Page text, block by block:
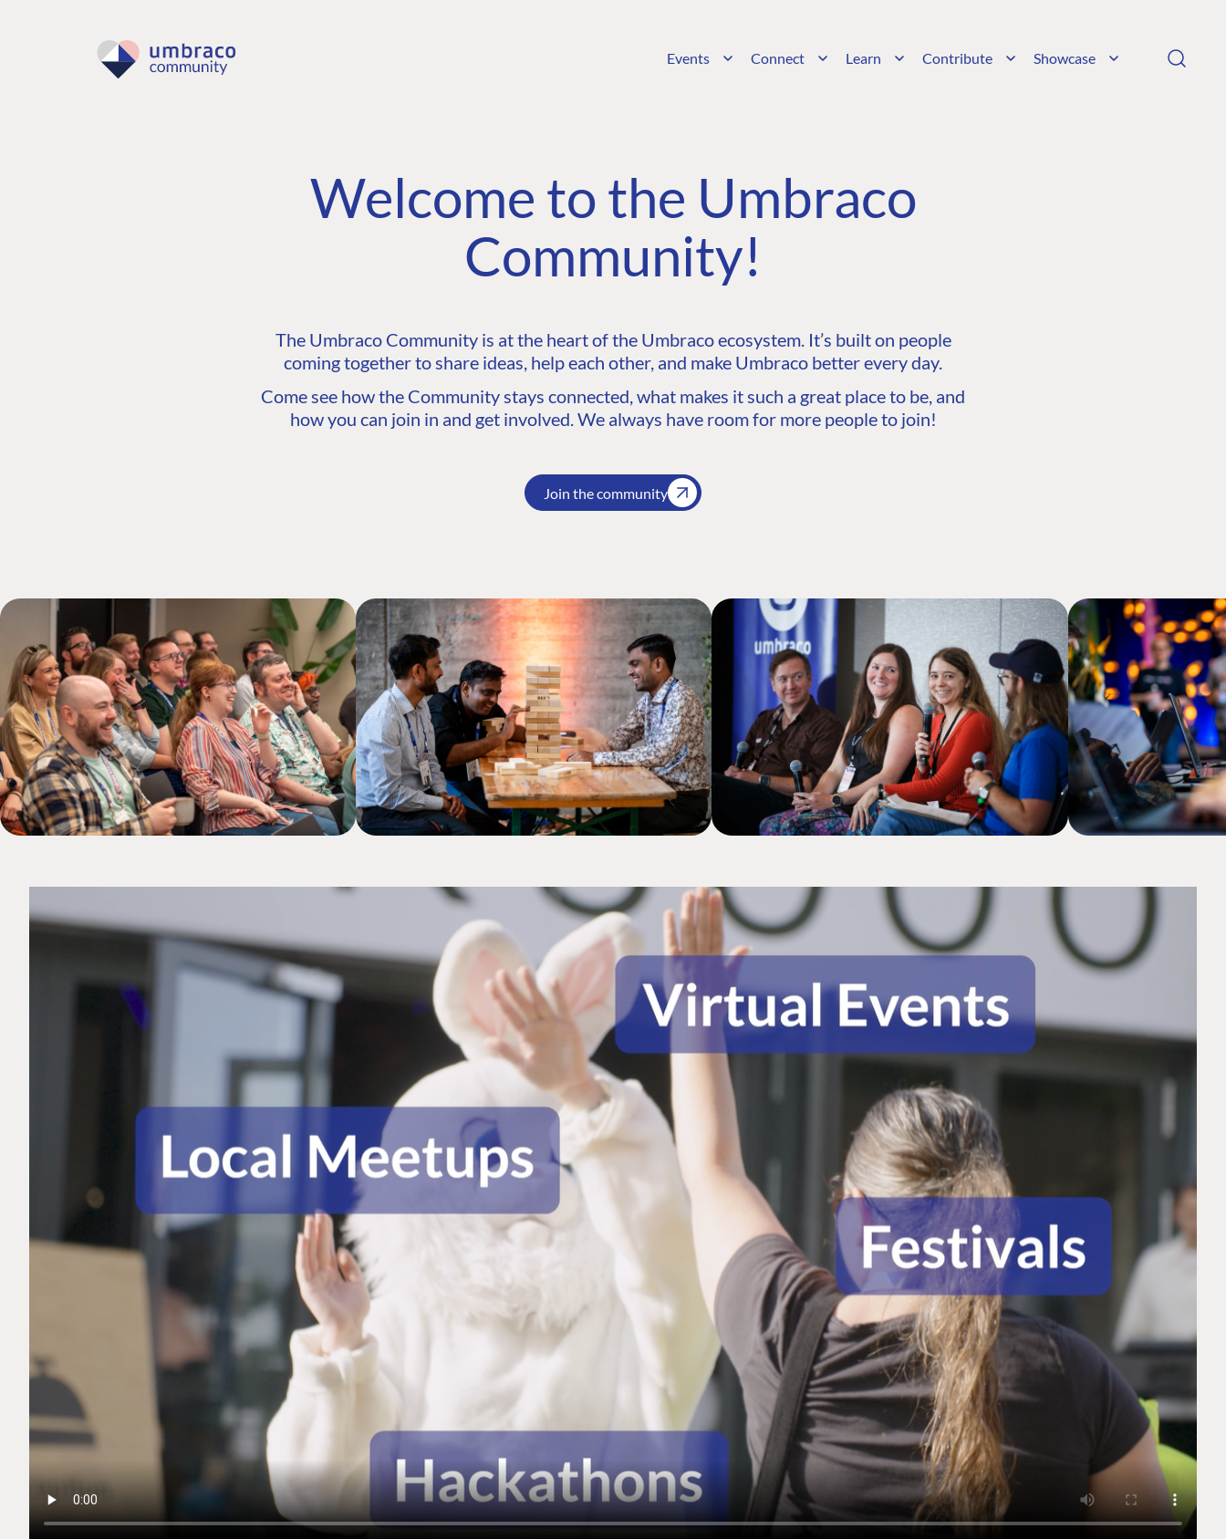
Events Connect Learn Contribute Showcase
Welcome to the Umbraco
Community!
The Umbraco Community is at the heart of the Umbraco ecosystem. It’s built on people
coming together to share ideas, help each other, and make Umbraco better every day.
Come see how the Community stays connected, what makes it such a great place to be, and
how you can join in and get involved. We always have room for more people to join!
Join the community